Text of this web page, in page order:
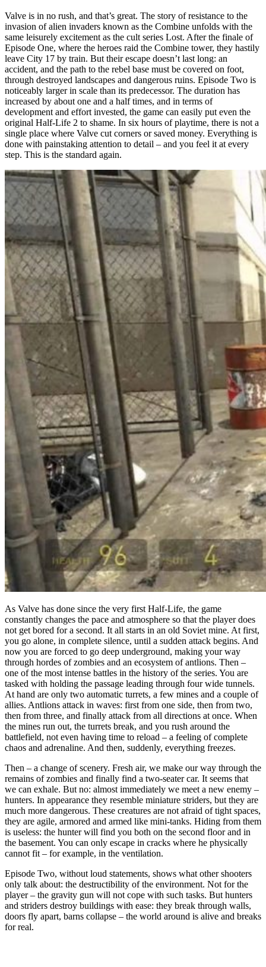
Valve is in no rush, and that’s great. The story of resistance to the
invasion of alien invaders known as the Combine unfolds with the
same leisurely excitement as the cult series Lost. After the finale of
Episode One, where the heroes raid the Combine tower, they hastily
leave City 17 by train. But their escape doesn’t last long: an
accident, and the path to the rebel base must be covered on foot,
through destroyed landscapes and dangerous ruins. Episode Two is
noticeably larger in scale than its predecessor. The duration has
increased by about one and a half times, and in terms of
development and effort invested, the game can easily put even the
original Half-Life 2 to shame. In six hours of playtime, there is not a
single place where Valve cut corners or saved money. Everything is
done with painstaking attention to detail – and you feel it at every
step. This is the standard again.
As Valve has done since the very first Half-Life, the game
constantly changes the pace and atmosphere so that the player does
not get bored for a second. It all starts in an old Soviet mine. At first,
you go alone, in complete silence, until a sudden attack begins. And
now you are forced to go deep underground, making your way
through hordes of zombies and an ecosystem of antlions. Then –
one of the most intense battles in the history of the series. You are
tasked with holding the passage leading through four wide tunnels.
At hand are only two automatic turrets, a few mines and a couple of
allies. Antlions attack in waves: first from one side, then from two,
then from three, and finally attack from all directions at once. When
the mines run out, the turrets break, and you rush around the
battlefield, not even having time to reload – a feeling of complete
chaos and adrenaline. And then, suddenly, everything freezes.
Then – a change of scenery. Fresh air, we make our way through the
remains of zombies and finally find a two-seater car. It seems that
we can exhale. But no: almost immediately we meet a new enemy –
hunters. In appearance they resemble miniature striders, but they are
much more dangerous. These creatures are not afraid of tight spaces,
they are agile, armored and armed like mini-tanks. Hiding from them
is useless: the hunter will find you both on the second floor and in
the basement. You can only escape in cracks where he physically
cannot fit – for example, in the ventilation.
Episode Two, without loud statements, shows what other shooters
only talk about: the destructibility of the environment. Not for the
player – the gravity gun will not cope with such tasks. But hunters
and striders destroy buildings with ease: they break through walls,
doors fly apart, barns collapse – the world around is alive and breaks
for real.